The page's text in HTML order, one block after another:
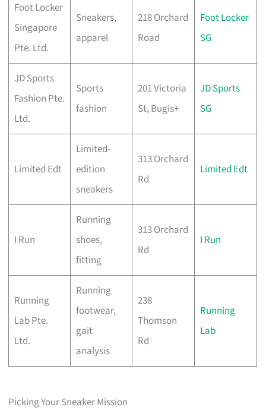
Foot Locker
Singapore
Pte. Ltd.
Sneakers,
apparel
218 Orchard
Road
Foot Locker
SG
JD Sports
Fashion Pte.
Ltd.
Sports
fashion
201 Victoria
St, Bugis+
JD Sports
SG
Limited Edt
Limited-
edition
sneakers
313 Orchard
Rd
Limited Edt
I Run
Running
shoes,
fitting
313 Orchard
Rd
I Run
Running
Lab Pte.
Ltd.
Running
footwear,
gait
analysis
238
Thomson
Rd
Running
Lab
Picking Your Sneaker Mission